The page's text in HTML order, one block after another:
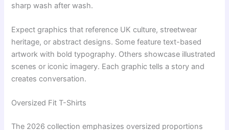
sharp wash after wash.
Expect graphics that reference UK culture, streetwear
heritage, or abstract designs. Some feature text-based
artwork with bold typography. Others showcase illustrated
scenes or iconic imagery. Each graphic tells a story and
creates conversation.
Oversized Fit T-Shirts
The 2026 collection emphasizes oversized proportions